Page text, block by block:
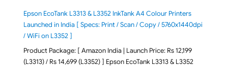
Epson EcoTank L3313 & L3352 InkTank A4 Colour Printers
Launched in India [ Specs: Print / Scan / Copy / 5760x1440dpi
/ WiFi on L3352 ]
Product Package: [ Amazon India | Launch Price: Rs 12,199
(L3313) / Rs 14,699 (L3352) ] Epson EcoTank L3313 & L3352